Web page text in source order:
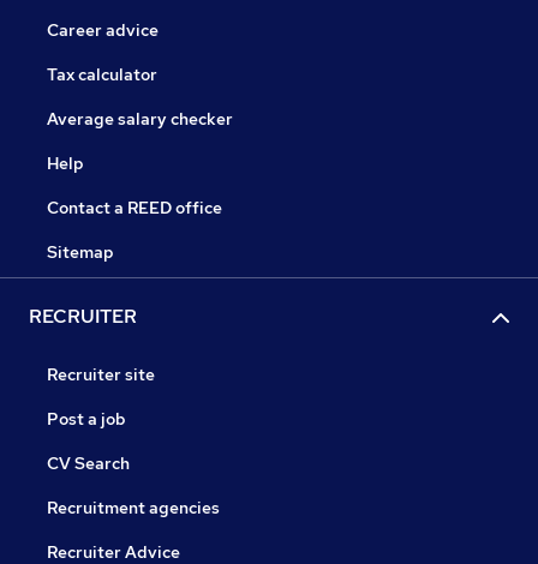
Career advice
Tax calculator
Average salary checker
Help
Contact a REED office
Sitemap
RECRUITER
Recruiter site
Post a job
CV Search
Recruitment agencies
Recruiter Advice